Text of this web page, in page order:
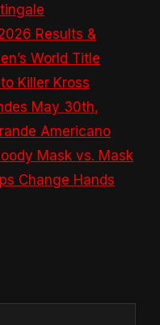
Results &
World Title
Killer Kross
May 30th,
Americano
Mask vs. Mask
Change Hands